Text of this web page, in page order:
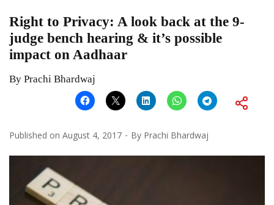
Right to Privacy: A look back at the 9-
judge bench hearing & it’s possible
impact on Aadhaar
By Prachi Bhardwaj
Published on August 4, 2017 By Prachi Bhardwaj